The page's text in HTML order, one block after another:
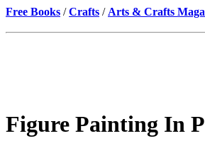
Free Books /Crafts / Arts & Crafts
Figure Painting In